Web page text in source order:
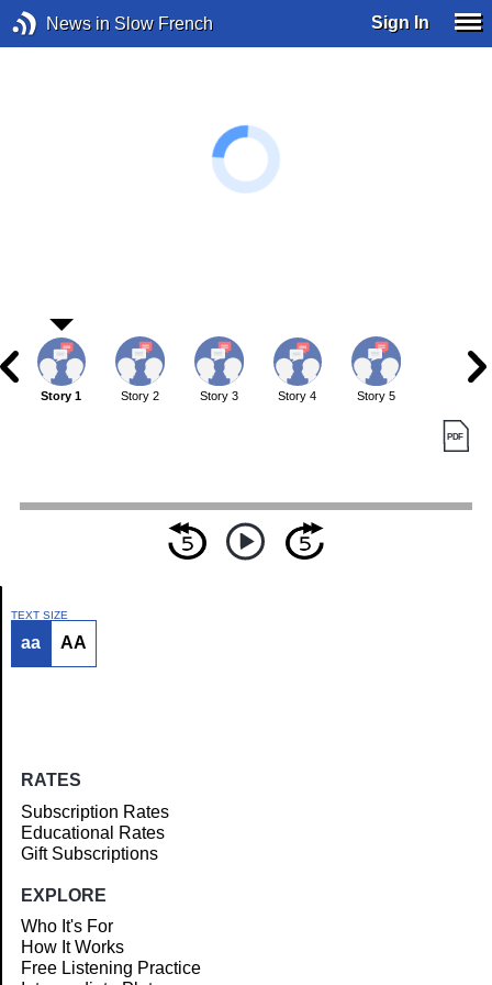
News in Slow French Sign In
Article
Story 1 Story 2 Story 3 Story 4 Story 5
TEXT SIZE
aa AA
RATES
Subscription Rates
Educational Rates
Gift Subscriptions
EXPLORE
Who It's For
How It Works
Free Listening Practice